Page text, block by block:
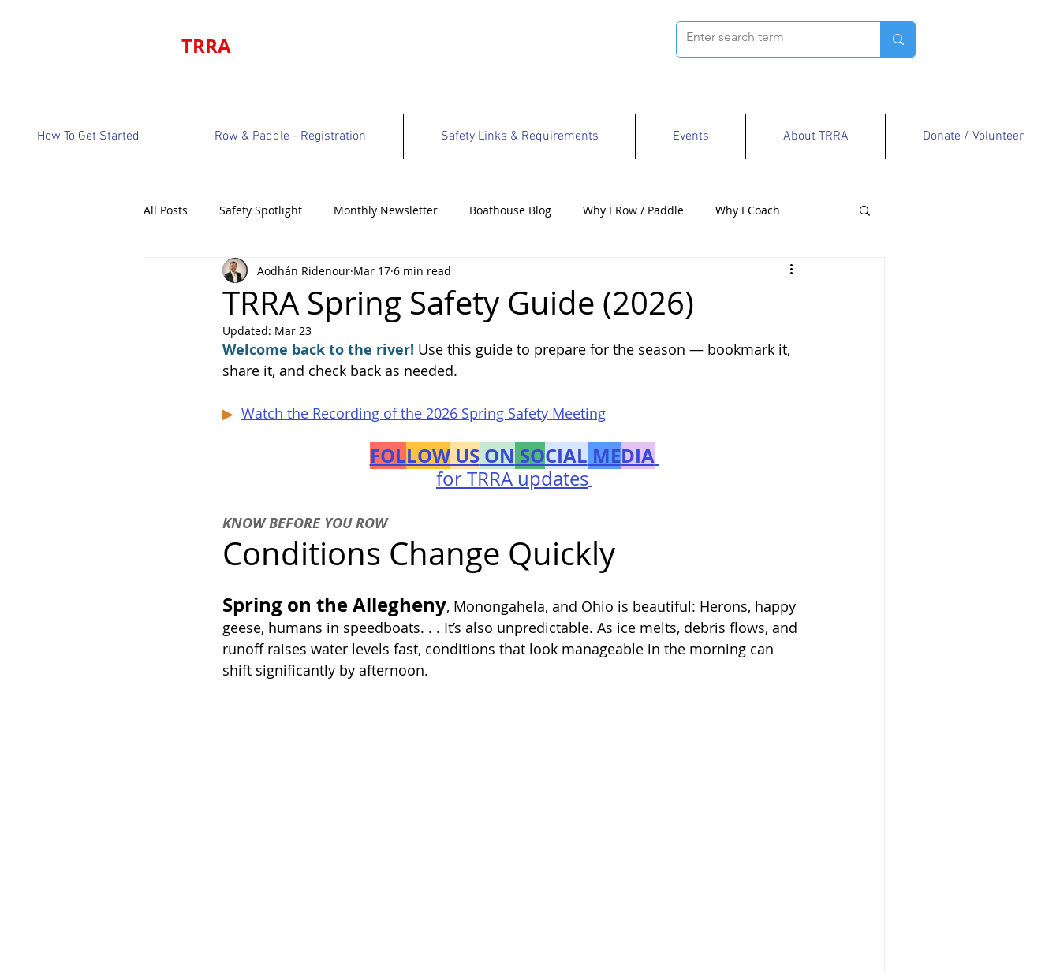
TRRA
How To Get Started Row & Paddle - Registration Safety Links & Requirements Events About TRRA Donate / Volunteer
All Posts Safety Spotlight Monthly Newsletter Boathouse Blog Why I Row / Paddle Why I Coach
Program Bulletin Volunteer Opportunities
TRRA Spring Safety Guide (2026)
Aodhán Ridenour Mar 17 6 min read
Updated: Mar 23
Welcome back to the river! Use this guide to prepare for the season — bookmark it,
share it, and check back as needed.
▶ Watch the Recording of the 2026 Spring Safety Meeting
FOLLOW US ON SOCIAL MEDIA
for TRRA updates
KNOW BEFORE YOU ROW
Conditions Change Quickly
Spring on the Allegheny, Monongahela, and Ohio is beautiful: Herons, happy
geese, humans in speedboats. . . It’s also unpredictable. As ice melts, debris flows, and
runoff raises water levels fast, conditions that look manageable in the morning can
shift significantly by afternoon.